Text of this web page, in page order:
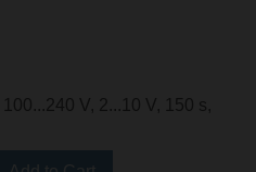
V, 2...10 V, 150 s,